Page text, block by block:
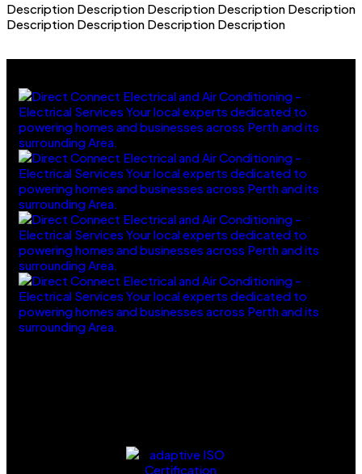
Description Description Description Description Description
Description Description Description Description